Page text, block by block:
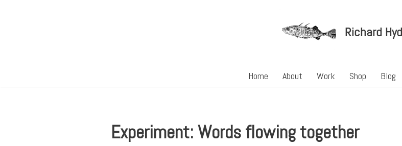
Richard
Home About Work Shop Blog
Experiment: Words flowing together